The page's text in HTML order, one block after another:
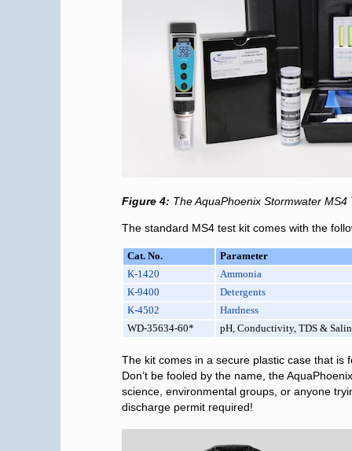
Figure 4: The AquaPhoenix Stormwater
The standard MS4 test kit comes with the
Cat. No.
Parameter
K-1420
Ammonia
K-9400
Detergents
K-4502
Hardness
WD-35634-60*
pH, Conductivity, TDS &
The kit comes in a secure plastic case that is
Don’t be fooled by the name, the
science, environmental groups, or anyone
discharge permit required!